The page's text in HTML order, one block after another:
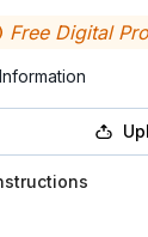
Free Digital